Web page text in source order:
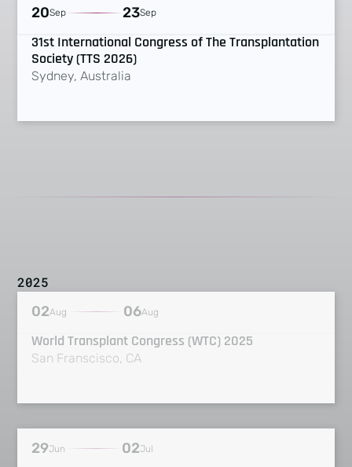
20Sep 23Sep
31st International Congress of The Transplantation
Society (TTS 2026)
Sydney, Australia
2025
02Aug 06Aug
World Transplant Congress (WTC) 2025
San Franscisco, CA
29Jun 02Jul